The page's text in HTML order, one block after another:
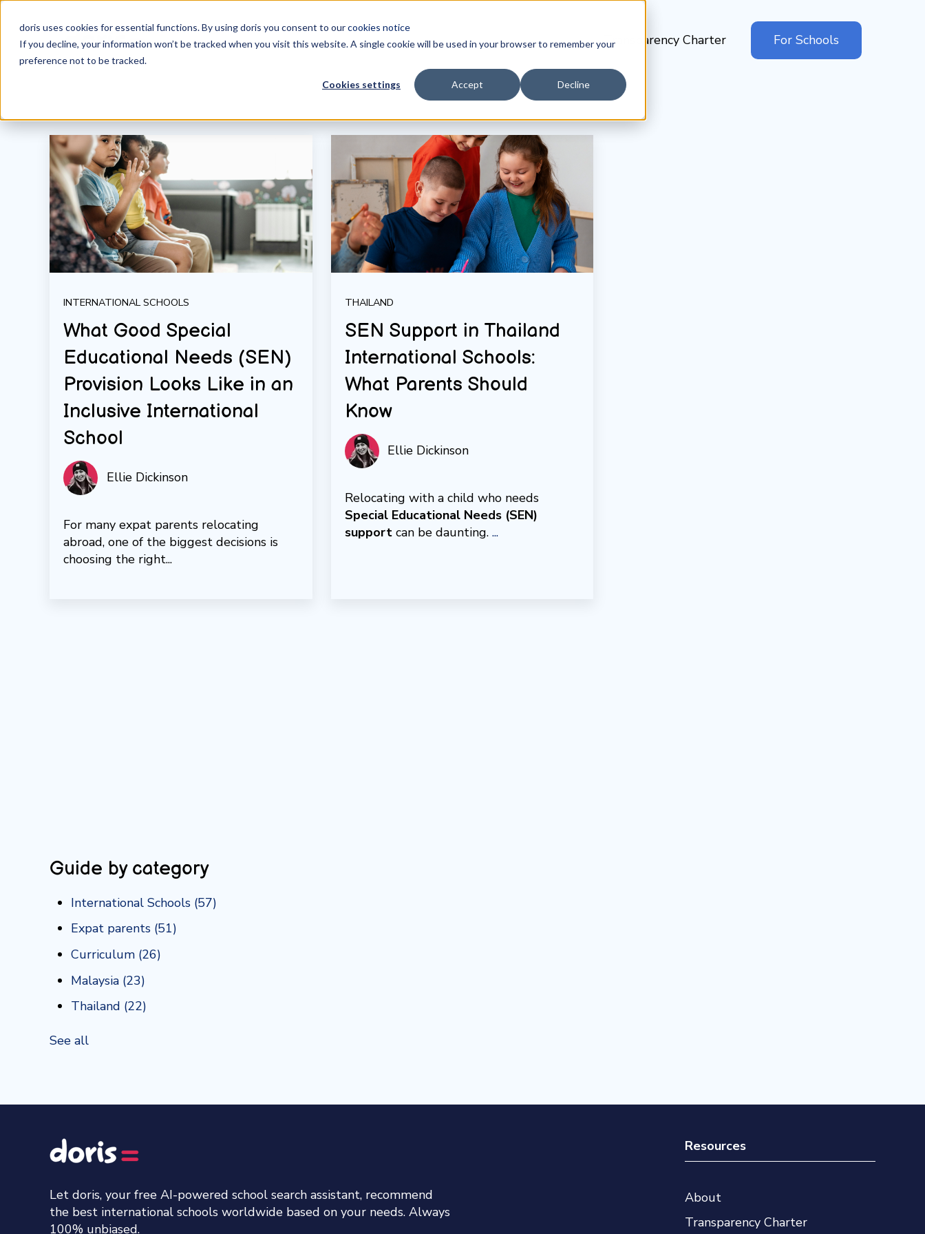
doris uses cookies for essential functions. By using doris you consent to ourcookies notice
If you decline, your information won’t be tracked when you visit this website. A single cookie will be used in your browser to remember your
preference not to be tracked.
Cookies settings Accept Decline
Transparency Charter For Schools
INTERNATIONAL SCHOOLS
What Good Special
Educational Needs (SEN)
Provision Looks Like in an
Inclusive International
School
Ellie Dickinson
For many expat parents relocating
abroad, one of the biggest decisions is
choosing the right...
THAILAND
SEN Support in Thailand
International Schools:
What Parents Should
Know
Ellie Dickinson
Relocating with a child who needs
Special Educational Needs (SEN)
supportcan be daunting. ...
Guide by category
International Schools (57)
Expat parents (51)
Curriculum (26)
Malaysia (23)
Thailand (22)
See all
Let doris, your free AI-powered school search assistant, recommend
the best international schools worldwide based on your needs. Always
100% unbiased.
Resources
About
Transparency Charter